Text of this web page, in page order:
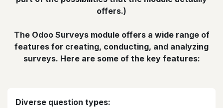
offers.)
The Odoo Surveys module offers a wide range of
features for creating, conducting, and analyzing
surveys. Here are some of the key features:
Diverse question types: